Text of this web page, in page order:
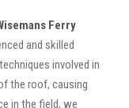
Ferry
and skilled
involved in
the roof, causing
in the field, we